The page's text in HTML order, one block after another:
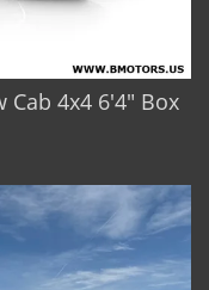
Cab 4x4 6'4" Box